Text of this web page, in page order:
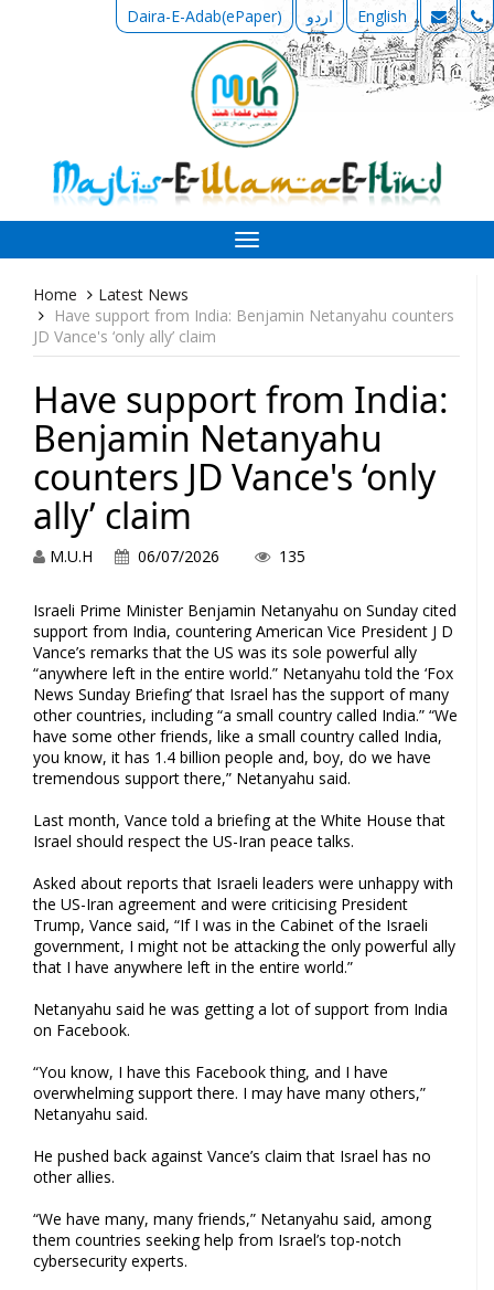
Daira-E-Adab(ePaper) اردو English
Toggle
navigation
Home
Latest News
Have support from India: Benjamin Netanyahu counters
JD Vance's ‘only ally’ claim
Have support from India:
Benjamin Netanyahu
counters JD Vance's ‘only
ally’ claim
M.U.H 06/07/2026 135
Israeli Prime Minister Benjamin Netanyahu on Sunday cited
support from India, countering American Vice President J D
Vance’s remarks that the US was its sole powerful ally
“anywhere left in the entire world.” Netanyahu told the ‘Fox
News Sunday Briefing’ that Israel has the support of many
other countries, including “a small country called India.” “We
have some other friends, like a small country called India,
you know, it has 1.4 billion people and, boy, do we have
tremendous support there,” Netanyahu said.
Last month, Vance told a briefing at the White House that
Israel should respect the US-Iran peace talks.
Asked about reports that Israeli leaders were unhappy with
the US-Iran agreement and were criticising President
Trump, Vance said, “If I was in the Cabinet of the Israeli
government, I might not be attacking the only powerful ally
that I have anywhere left in the entire world.”
Netanyahu said he was getting a lot of support from India
on Facebook.
“You know, I have this Facebook thing, and I have
overwhelming support there. I may have many others,”
Netanyahu said.
He pushed back against Vance’s claim that Israel has no
other allies.
“We have many, many friends,” Netanyahu said, among
them countries seeking help from Israel’s top-notch
cybersecurity experts.